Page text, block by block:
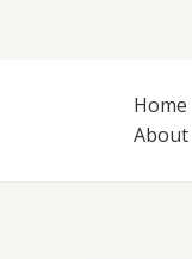
Home
About